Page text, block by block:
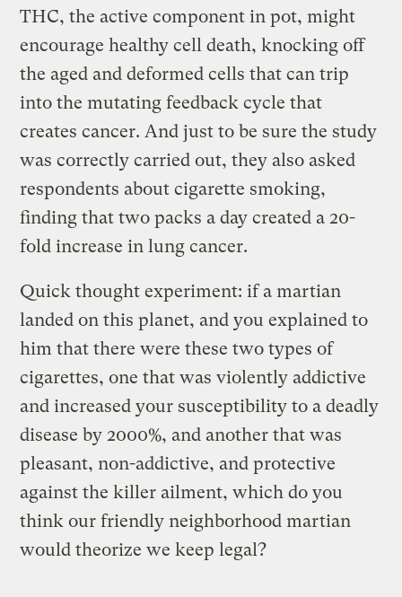
THC, the active component in pot, might
encourage healthy cell death, knocking off
the aged and deformed cells that can trip
into the mutating feedback cycle that
creates cancer. And just to be sure the study
was correctly carried out, they also asked
respondents about cigarette smoking,
finding that two packs a day created a 20-
fold increase in lung cancer.
Quick thought experiment: if a martian
landed on this planet, and you explained to
him that there were these two types of
cigarettes, one that was violently addictive
and increased your susceptibility to a deadly
disease by 2000%, and another that was
pleasant, non-addictive, and protective
against the killer ailment, which do you
think our friendly neighborhood martian
would theorize we keep legal?